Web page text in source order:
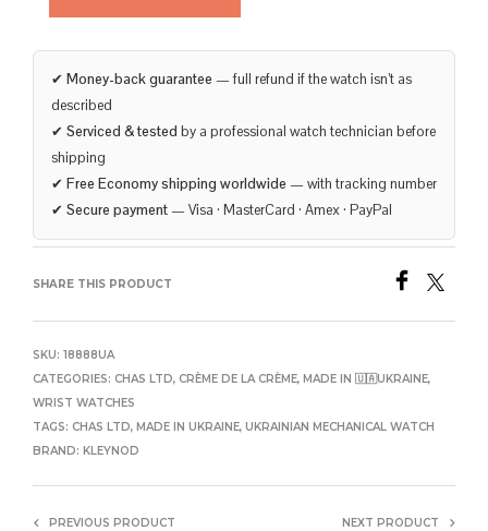
✔ Money-back guarantee — full refund if the watch isn’t as
described
✔ Serviced & tested by a professional watch technician before
shipping
✔ Free Economy shipping worldwide — with tracking number
✔ Secure payment — Visa · MasterCard · Amex · PayPal
SHARE THIS PRODUCT
SKU: 18888UA
CATEGORIES: CHAS LTD, CRÈME DE LA CRÈME, MADE IN 🇺🇦UKRAINE,
WRIST WATCHES
TAGS: CHAS LTD, MADE IN UKRAINE, UKRAINIAN MECHANICAL WATCH
BRAND: KLEYNOD
PREVIOUS PRODUCT NEXT PRODUCT